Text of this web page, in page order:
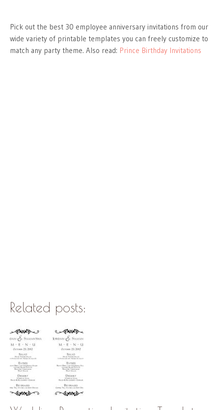
Pick out the best 30 employee anniversary invitations from our
wide variety of printable templates you can freely customize to
match any party theme. Also read: Prince Birthday Invitations
Related posts: